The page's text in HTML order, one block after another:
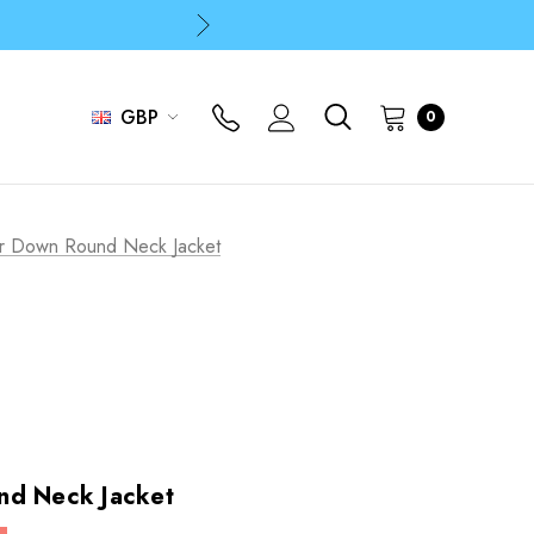
GBP 0
Down Round Neck Jacket
Neck Jacket